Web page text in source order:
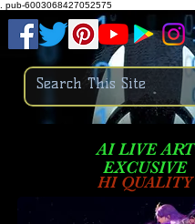
pub-6003068427052575
AI LIVE ART
EXCUSIVE
HI QUALITY